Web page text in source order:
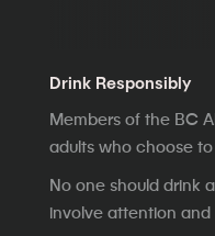
Drink Responsibly
Members of the BC
adults who choose
No one should drink
involve attention and